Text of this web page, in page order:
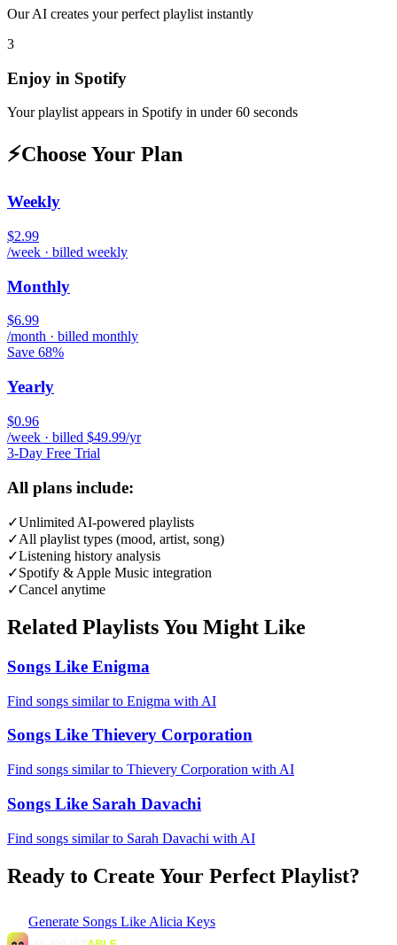
Our AI creates your perfect playlist instantly
3
Enjoy in Spotify
Your playlist appears in Spotify in under 60 seconds
⚡Choose Your Plan
Weekly
$2.99
/week · billed weekly
Monthly
$6.99
/month · billed monthly
Save 68%
Yearly
$0.96
/week · billed $49.99/yr
3-Day Free Trial
All plans include:
✓Unlimited AI-powered playlists
✓All playlist types (mood, artist, song)
✓Listening history analysis
✓Spotify & Apple Music integration
✓Cancel anytime
Related Playlists You Might Like
Songs Like Enigma
Find songs similar to Enigma with AI
Songs Like Thievery Corporation
Find songs similar to Thievery Corporation with AI
Songs Like Sarah Davachi
Find songs similar to Sarah Davachi with AI
Ready to Create Your Perfect Playlist?
Generate Songs Like Alicia Keys